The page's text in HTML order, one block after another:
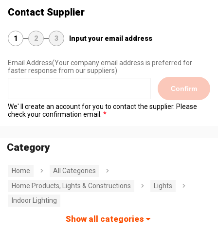
Contact Supplier
1 2 3 Input your email address
Email Address(Your company email address is preferred for
faster response from our suppliers)
Confirm
We' ll create an account for you to contact the supplier. Please
check your confirmation email.
Category
Home
All Categories
Home Products, Lights & Constructions
Lights
Indoor Lighting
Show all categories